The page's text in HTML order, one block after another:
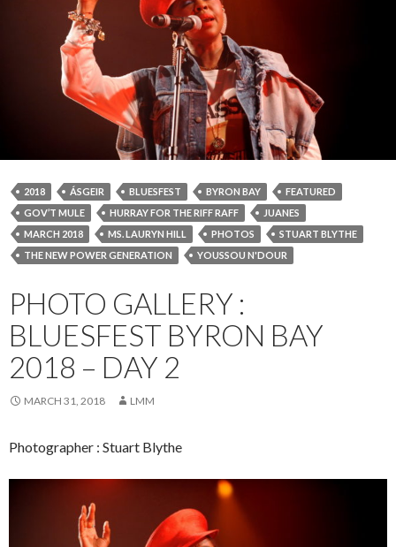
2018 ÁSGEIR BLUESFEST BYRON BAY
FEATURED
GOV’T MULE
HURRAY FOR THE RIFF RAFF
JUANES
MARCH 2018
MS. LAURYN HILL PHOTOS
STUART BLYTHE
THE NEW POWER GENERATION
YOUSSOU N'DOUR
PHOTO GALLERY :
BLUESFEST BYRON BAY
2018 – DAY 2
MARCH 31, 2018 LMM
Photographer : Stuart Blythe